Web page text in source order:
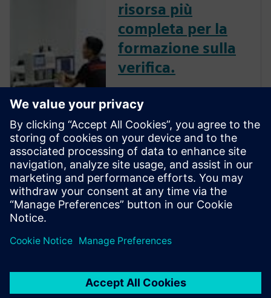
risorsa più
completa per la
formazione sulla
verifica.
offrirà un’opportunità unica
per sviluppare una
comprensione della maturità
dei processi della tua azienda,
in modo da poter poi
raccogliere i vantaggi offerti
dalla verifica funzionale
avanzata. Verifi...